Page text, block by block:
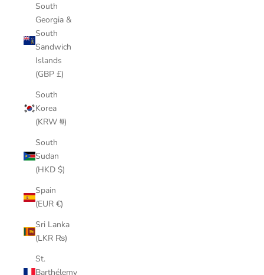
South
Georgia &
South
Sandwich
Islands
(GBP £)
South
Korea
(KRW ₩)
South
Sudan
(HKD $)
Spain
(EUR €)
Sri Lanka
(LKR ₨)
St.
Barthélemy